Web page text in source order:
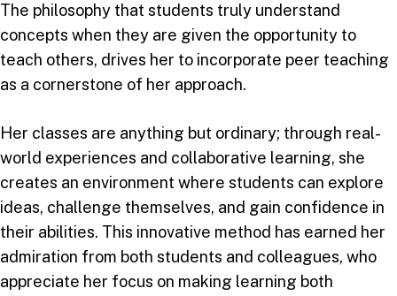
The philosophy that students truly understand
concepts when they are given the opportunity to
teach others, drives her to incorporate peer teaching
as a cornerstone of her approach.
Her classes are anything but ordinary; through real-
world experiences and collaborative learning, she
creates an environment where students can explore
ideas, challenge themselves, and gain confidence in
their abilities. This innovative method has earned her
admiration from both students and colleagues, who
appreciate her focus on making learning both